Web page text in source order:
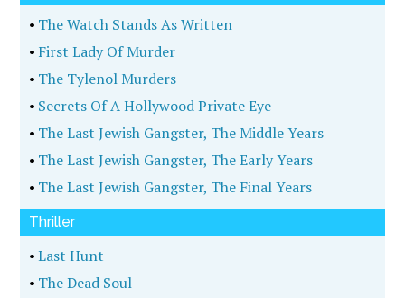
• The Watch Stands As Written
• First Lady Of Murder
• The Tylenol Murders
• Secrets Of A Hollywood Private Eye
• The Last Jewish Gangster, The Middle Years
• The Last Jewish Gangster, The Early Years
• The Last Jewish Gangster, The Final Years
Thriller
•Last Hunt
• The Dead Soul